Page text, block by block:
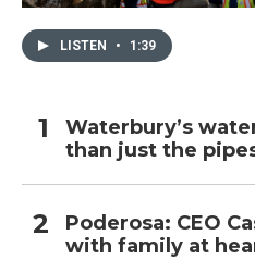
LISTEN • 1:39
Waterbury’s
than just the
Poderosa: CEO
with family at